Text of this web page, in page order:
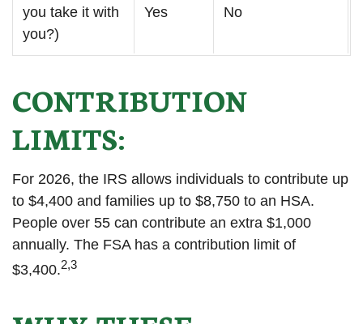
you take it with
you?)
Yes No
CONTRIBUTION
LIMITS:
For 2026, the IRS allows individuals to contribute up
to $4,400 and families up to $8,750 to an HSA.
People over 55 can contribute an extra $1,000
annually. The FSA has a contribution limit of
$3,400.2,3